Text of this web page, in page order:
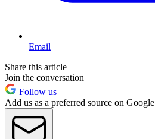
Email
Share this article
Join the conversation
Follow us
Add us as a preferred source on Google